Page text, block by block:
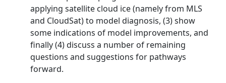
applying satellite cloud ice (namely from MLS
and CloudSat) to model diagnosis, (3) show
some indications of model improvements, and
finally (4) discuss a number of remaining
questions and suggestions for pathways
forward.